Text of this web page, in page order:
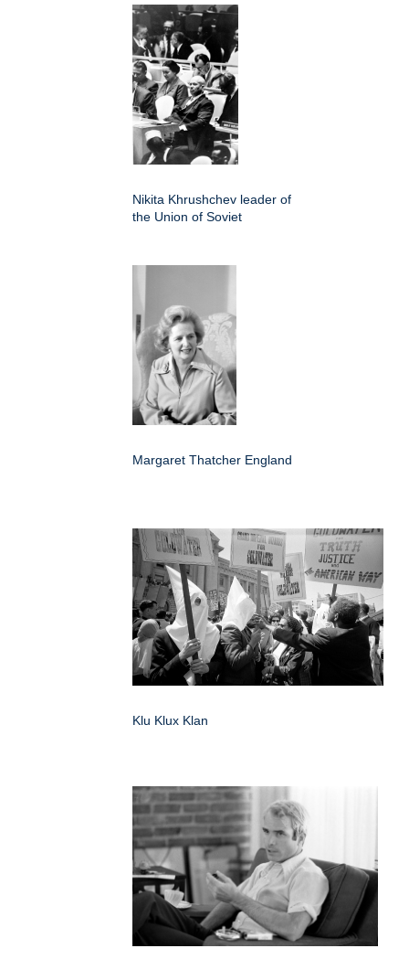
Nikita Khrushchev leader of
the Union of Soviet
Margaret Thatcher England
Klu Klux Klan